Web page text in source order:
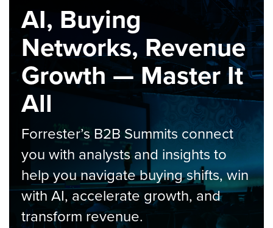
AI, Buying
Networks, Revenue
Growth — Master It
All
Forrester’s B2B Summits connect
you with analysts and insights to
help you navigate buying shifts, win
with AI, accelerate growth, and
transform revenue.